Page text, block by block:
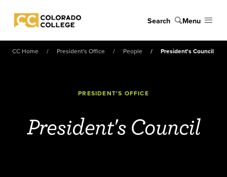
Colorado College
Search Menu
CC Home President's Office People President's Council
PRESIDENT'S OFFICE
President's Council